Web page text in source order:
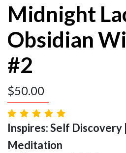
Midnight
Obsidian
#2
$50.00
Inspires: Self
Meditation